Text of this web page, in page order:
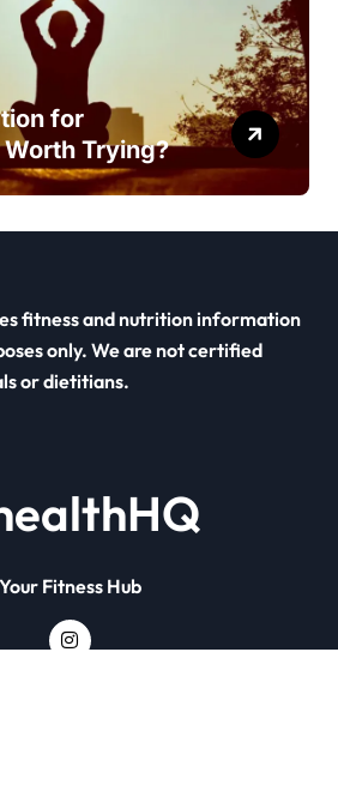
for
Trying?
fitness and nutrition information
only. We are not certified
or dietitians.
Your Fitness Hub